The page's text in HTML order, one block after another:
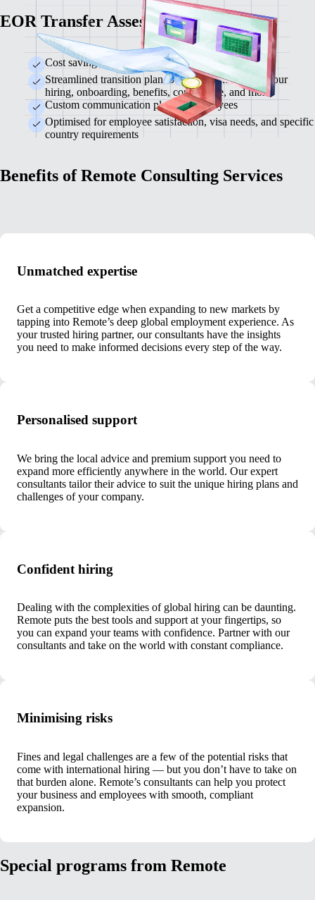
EOR Transfer Assessment
Cost savings analysis for switching EOR providers
Streamlined transition plan to ensure continuity in your
hiring, onboarding, benefits, compliance, and more
Custom communication plan for employees
Optimised for employee satisfaction, visa needs, and specific
country requirements
Benefits of Remote Consulting Services
Unmatched expertise
Get a competitive edge when expanding to new markets by
tapping into Remote’s deep global employment experience. As
your trusted hiring partner, our consultants have the insights
you need to make informed decisions every step of the way.
Personalised support
We bring the local advice and premium support you need to
expand more efficiently anywhere in the world. Our expert
consultants tailor their advice to suit the unique hiring plans and
challenges of your company.
Confident hiring
Dealing with the complexities of global hiring can be daunting.
Remote puts the best tools and support at your fingertips, so
you can expand your teams with confidence. Partner with our
consultants and take on the world with constant compliance.
Minimising risks
Fines and legal challenges are a few of the potential risks that
come with international hiring — but you don’t have to take on
that burden alone. Remote’s consultants can help you protect
your business and employees with smooth, compliant
expansion.
Special programs from Remote